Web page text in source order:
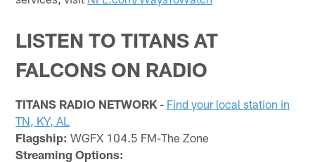
LISTEN TO TITANS AT
FALCONS ON RADIO
TITANS RADIO NETWORK - Find your local station in
TN, KY, AL
Flagship: WGFX 104.5 FM-The Zone
Streaming Options: